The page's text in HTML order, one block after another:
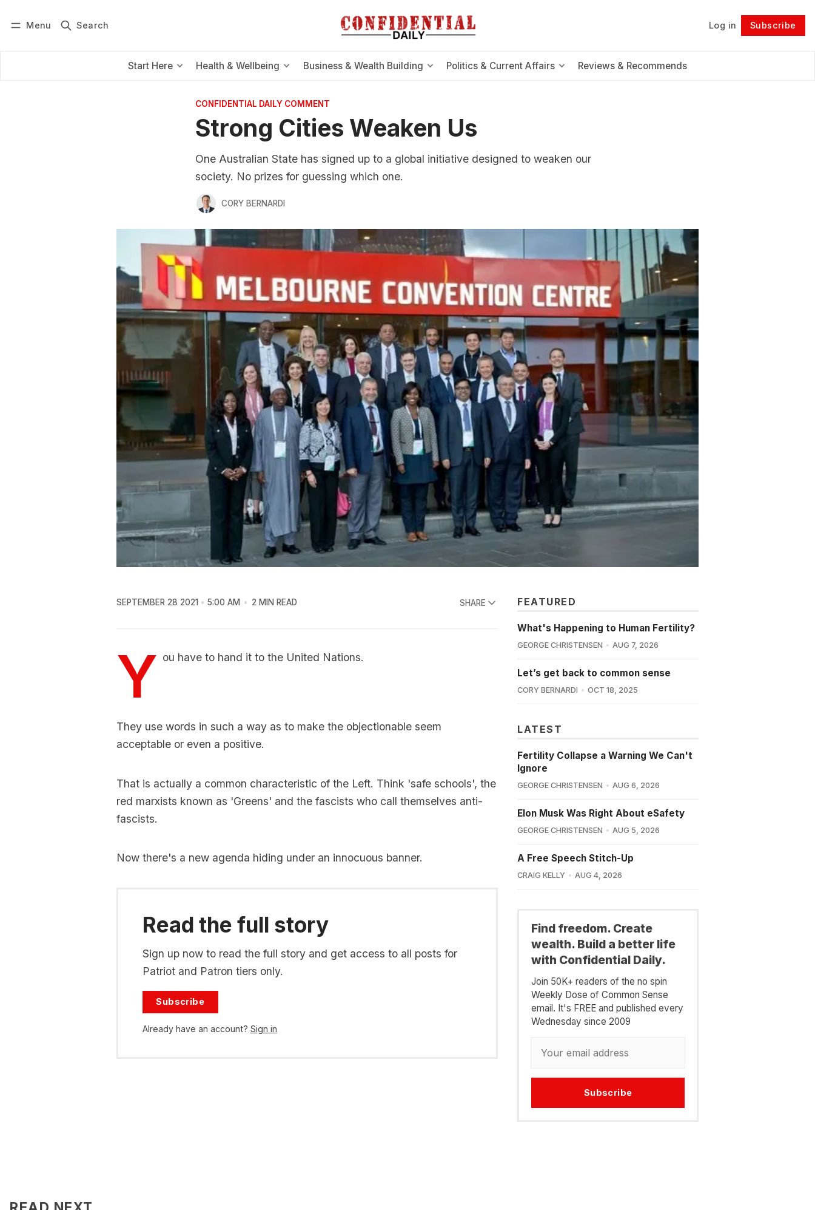
Menu Search Log in Subscribe
Start Here Health & Wellbeing Business & Wealth Building Politics & Current Affairs Reviews & Recommends
Follow
CONFIDENTIAL DAILY COMMENT
Strong Cities Weaken Us
One Australian State has signed up to a global initiative designed to weaken our
society. No prizes for guessing which one.
CORY BERNARDI
SEPTEMBER 28 2021 5:00 AM 2 MIN READ SHARE
Y ou have to hand it to the United Nations.
They use words in such a way as to make the objectionable seem
acceptable or even a positive.
That is actually a common characteristic of the Left. Think 'safe schools', the
red marxists known as 'Greens' and the fascists who call themselves anti-
fascists.
Now there's a new agenda hiding under an innocuous banner.
Read the full story
Sign up now to read the full story and get access to all posts for
Patriot and Patron tiers only.
Subscribe
Already have an account? Sign in
FEATURED
What's Happening to Human Fertility?
GEORGE CHRISTENSEN AUG 7, 2026
Let’s get back to common sense
CORY BERNARDI OCT 18, 2025
LATEST
Fertility Collapse a Warning We Can't
Ignore
GEORGE CHRISTENSEN AUG 6, 2026
Elon Musk Was Right About eSafety
GEORGE CHRISTENSEN AUG 5, 2026
A Free Speech Stitch-Up
CRAIG KELLY AUG 4, 2026
Find freedom. Create
wealth. Build a better life
with Confidential Daily.
Join 50K+ readers of the no spin
Weekly Dose of Common Sense
email. It's FREE and published every
Wednesday since 2009
Subscribe